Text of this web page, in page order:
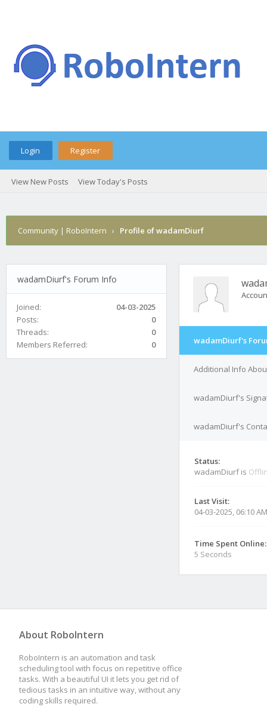
Login Register
View New Posts View Today's Posts
Community | RoboIntern › Profile of wadamDiurf
wadamDiurf's Forum Info
Joined:
04-03-2025
Posts:
0
Threads:
0
Members Referred:
0 wadamDiurf's
Additional Info
wadamDiurf's
wadamDiurf's
Status:
wadamDiurf is
Last Visit:
04-03-2025, 06:10 AM
Time Spent Online:
5 Seconds
About RoboIntern
RoboIntern is an automation and task
scheduling tool with focus on repetitive office
tasks. With a beautiful UI it lets you get rid of
tedious tasks in an intuitive way, without any
coding skills required.